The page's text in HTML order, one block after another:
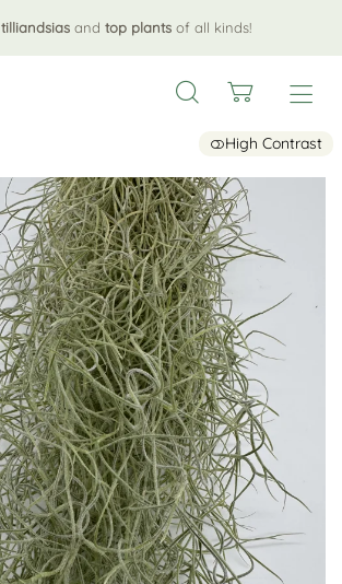
tilliandsias and top plants of all kinds!
High Contrast